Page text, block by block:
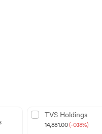
TVS Holdings
14,881.00(-0.18%)